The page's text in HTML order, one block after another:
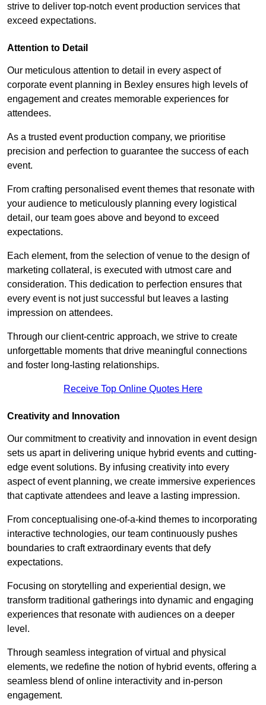
strive to deliver top-notch event production services that
exceed expectations.
Attention to Detail
Our meticulous attention to detail in every aspect of
corporate event planning in Bexley ensures high levels of
engagement and creates memorable experiences for
attendees.
As a trusted event production company, we prioritise
precision and perfection to guarantee the success of each
event.
From crafting personalised event themes that resonate with
your audience to meticulously planning every logistical
detail, our team goes above and beyond to exceed
expectations.
Each element, from the selection of venue to the design of
marketing collateral, is executed with utmost care and
consideration. This dedication to perfection ensures that
every event is not just successful but leaves a lasting
impression on attendees.
Through our client-centric approach, we strive to create
unforgettable moments that drive meaningful connections
and foster long-lasting relationships.
Receive Top Online Quotes Here
Creativity and Innovation
Our commitment to creativity and innovation in event design
sets us apart in delivering unique hybrid events and cutting-
edge event solutions. By infusing creativity into every
aspect of event planning, we create immersive experiences
that captivate attendees and leave a lasting impression.
From conceptualising one-of-a-kind themes to incorporating
interactive technologies, our team continuously pushes
boundaries to craft extraordinary events that defy
expectations.
Focusing on storytelling and experiential design, we
transform traditional gatherings into dynamic and engaging
experiences that resonate with audiences on a deeper
level.
Through seamless integration of virtual and physical
elements, we redefine the notion of hybrid events, offering a
seamless blend of online interactivity and in-person
engagement.